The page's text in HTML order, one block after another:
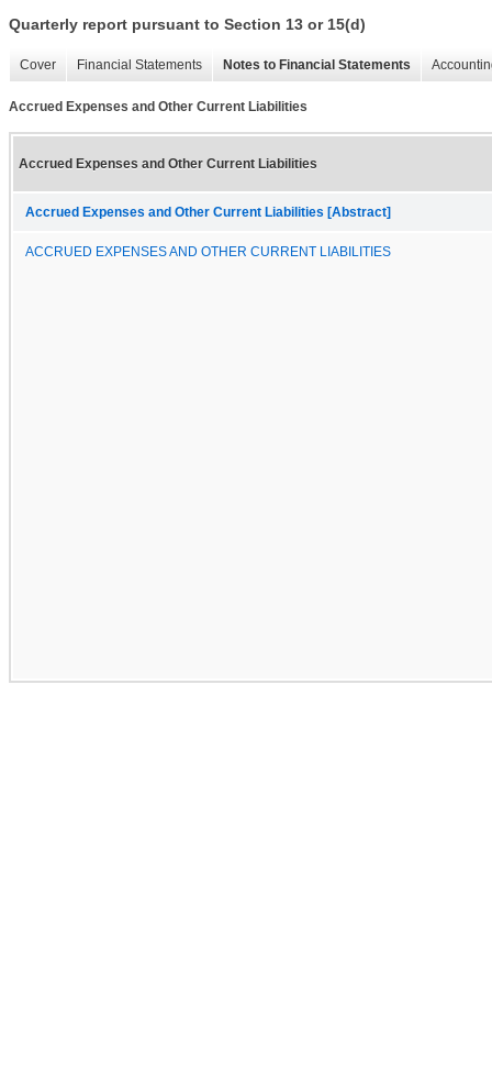
Quarterly report pursuant to Section 13 or 15(d)
Cover Financial Statements Notes to Financial Statements
Accrued Expenses and Other Current Liabilities
Accrued Expenses and Other Current Liabilities
Accrued Expenses and Other Current Liabilities [Abstract]
ACCRUED EXPENSES AND OTHER CURRENT LIABILITIES